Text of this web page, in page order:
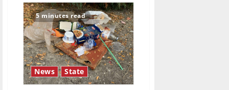
professors
co-
author
study
examining
relationship
between
firearm
ownership,
adolescent
suicide
rates
5 minutes read
News State